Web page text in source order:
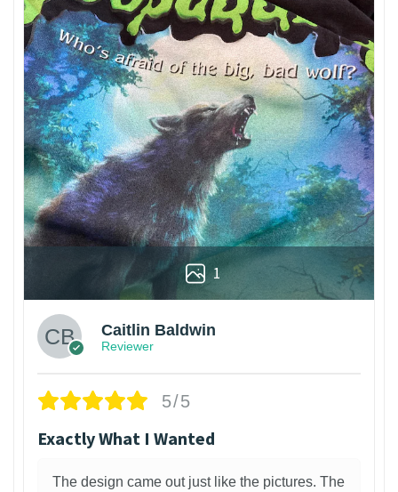
1
Caitlin Baldwin
Reviewer
5/5
Exactly What I Wanted
The design came out just like the pictures. The